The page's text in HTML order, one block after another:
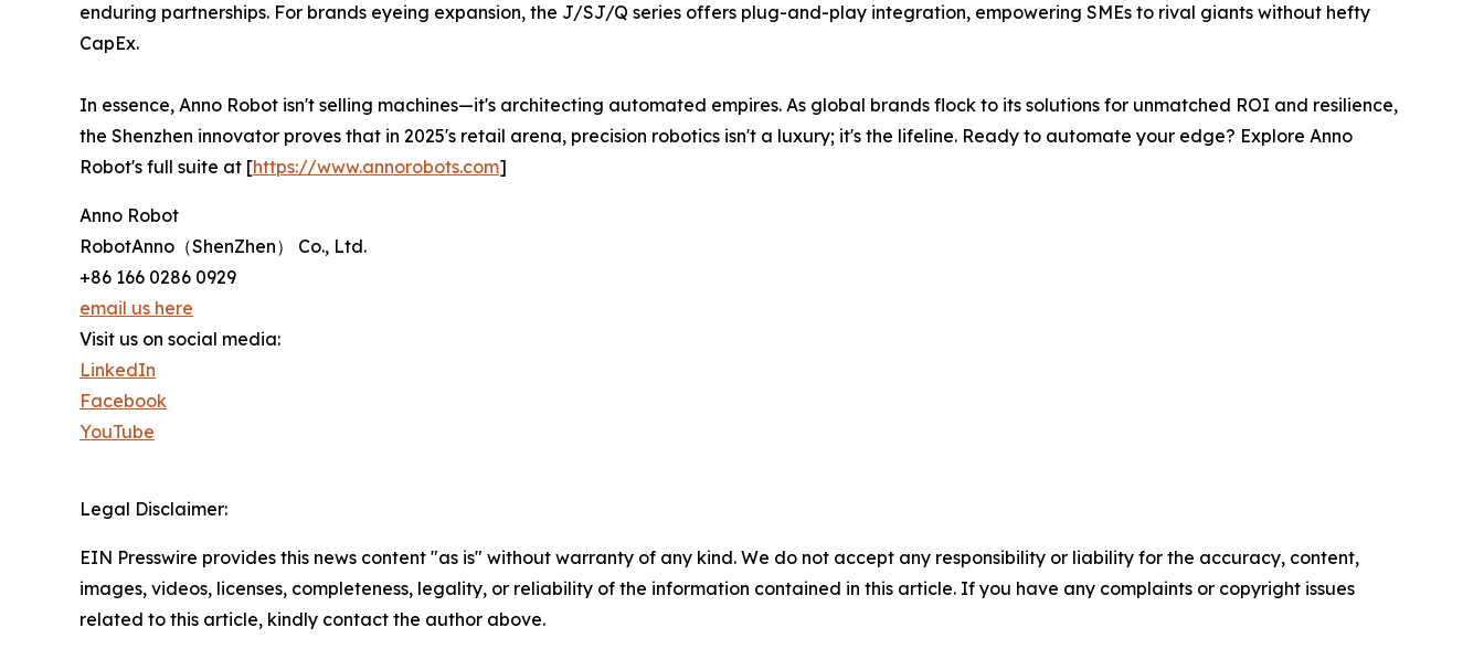
enduring partnerships. For brands eyeing expansion, the J/SJ/Q series offers plug-and-play integration, empowering SMEs to rival giants without hefty
CapEx.
In essence, Anno Robot isn't selling machines—it's architecting automated empires. As global brands flock to its solutions for unmatched ROI and resilience,
the Shenzhen innovator proves that in 2025's retail arena, precision robotics isn't a luxury; it's the lifeline. Ready to automate your edge? Explore Anno
Robot's full suite at [https://www.annorobots.com]
Anno Robot
RobotAnno（ShenZhen） Co., Ltd.
+86 166 0286 0929
email us here
Visit us on social media:
LinkedIn
Facebook
YouTube
Legal Disclaimer:
EIN Presswire provides this news content "as is" without warranty of any kind. We do not accept any responsibility or liability for the accuracy, content,
images, videos, licenses, completeness, legality, or reliability of the information contained in this article. If you have any complaints or copyright issues
related to this article, kindly contact the author above.